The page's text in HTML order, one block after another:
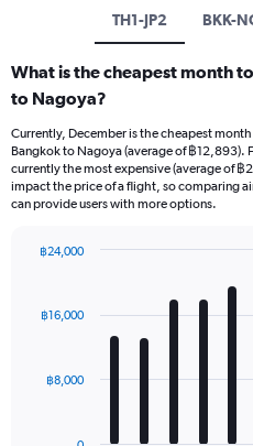
TH1-JP2 BKK-
What is the cheapest month
to Nagoya?
Currently, December is the cheapest
Bangkok to Nagoya (average of ฿12,893).
currently the most expensive (average of
impact the price of a flight, so comparing
can provide users with more options.
with
12
The฿8,000
฿16,000
฿24,000